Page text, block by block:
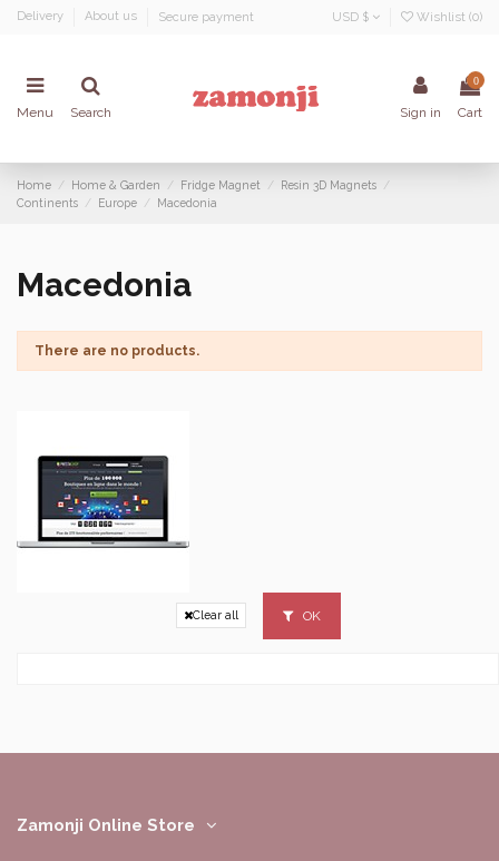
Delivery About us Secure payment USD $ Wishlist (0)
Menu Search Sign in
0
Cart
Home Home & Garden Fridge Magnet
Resin 3D Magnets
Continents
Europe Macedonia
Macedonia
There are no products.
Clear all OK
Zamonji Online Store